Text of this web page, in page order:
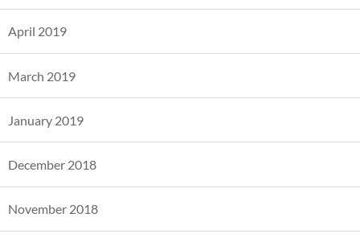
April 2019
March 2019
January 2019
December 2018
November 2018